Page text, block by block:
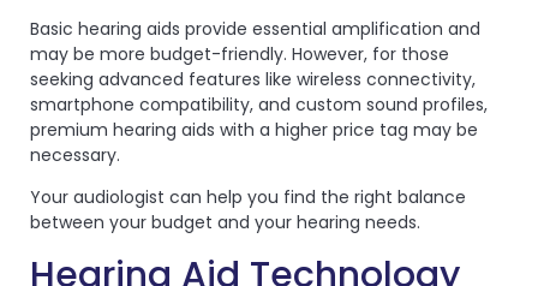
Basic hearing aids provide essential amplification and
may be more budget-friendly. However, for those
seeking advanced features like wireless connectivity,
smartphone compatibility, and custom sound profiles,
premium hearing aids with a higher price tag may be
necessary.
Your audiologist can help you find the right balance
between your budget and your hearing needs.
Hearing Aid Technology